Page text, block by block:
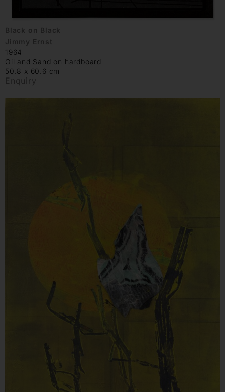
Black on Black
Jimmy Ernst
1964
Oil and Sand on hardboard
50.8 x 60.6 cm
Enquiry